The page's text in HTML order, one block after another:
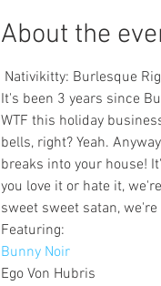
About the
Nativikitty: Burlesque
It's been 3 years since
WTF this holiday
bells, right? Yeah.
breaks into your house!
you love it or hate it,
sweet sweet satan,
Bunny Noir